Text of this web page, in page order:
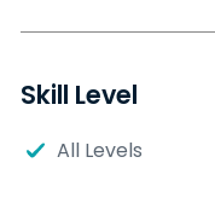
Skill Level
All Levels